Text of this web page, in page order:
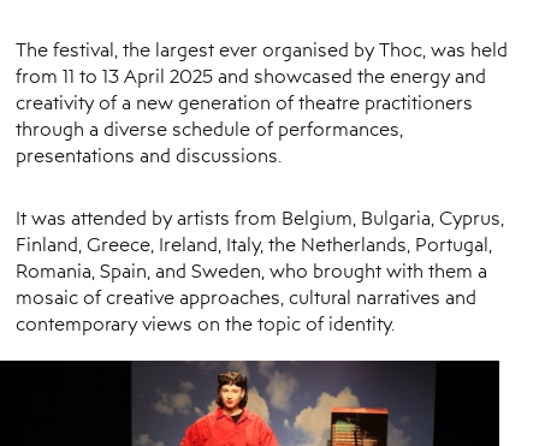
The festival, the largest ever organised by Thoc, was held
from 11 to 13 April 2025 and showcased the energy and
creativity of a new generation of theatre practitioners
through a diverse schedule of performances,
presentations and discussions.
It was attended by artists from Belgium, Bulgaria, Cyprus,
Finland, Greece, Ireland, Italy, the Netherlands, Portugal,
Romania, Spain, and Sweden, who brought with them a
mosaic of creative approaches, cultural narratives and
contemporary views on the topic of identity.